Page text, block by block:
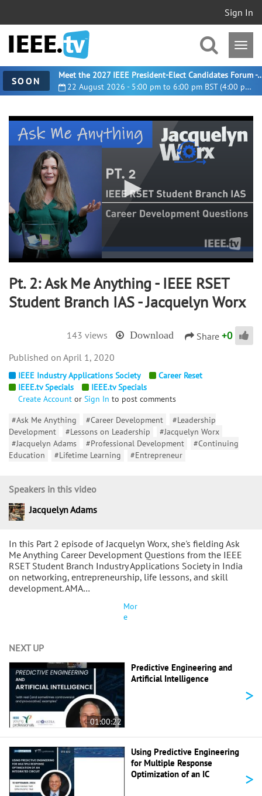
Sign In
SOON 22 August 2026 - 5:00 pm to 6:00 pm BST (4:00 pm UTC)
Meet the 2027 IEEE President-
0
seconds
24
minutes,
seconds
Pt. 2: Ask Me Anything - IEEE RSET
Student Branch IAS - Jacquelyn Worx
143 views Download Share +0
IEEE Industry Applications Society
Career Reset
IEEE.tv Specials
IEEE.tv Specials
Create Account or Sign In to post comments
#Ask Me Anything
#Career Development
#Leadership
Development
#Lessons on Leadership
#Jacquelyn Worx
#Jacquelyn Adams
#Professional Development
#Continuing
Education
#Lifetime Learning #Entrepreneur
In this Part 2 episode of Jacquelyn Worx, she's fielding Ask
Me Anything Career Development Questions from the IEEE
RSET Student Branch Industry Applications Society in India
on networking, entrepreneurship, life lessons, and skill
development. AMA…
Mor
e
Speakers in this video
Jacquelyn Adams
April 1, 2020
NEXT UP
01:00:22
Predictive Engineering and
Artificial Intelligence
>
Using Predictive Engineering
for Multiple Response
Optimization of an IC
>